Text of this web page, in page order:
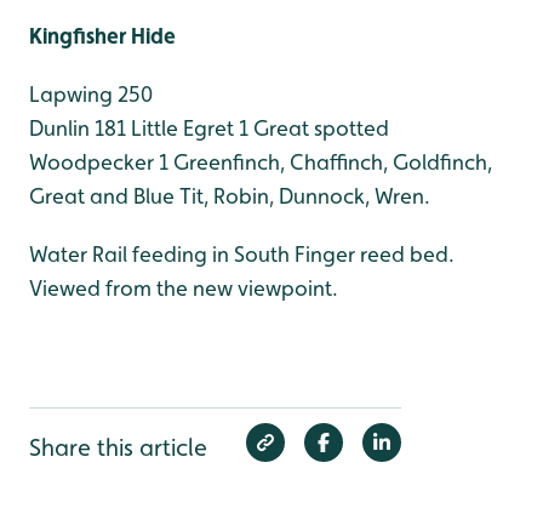
Kingfisher Hide
Lapwing 250
Dunlin 181 Little Egret 1 Great spotted
Woodpecker 1 Greenfinch, Chaffinch, Goldfinch,
Great and Blue Tit, Robin, Dunnock, Wren.
Water Rail feeding in South Finger reed bed.
Viewed from the new viewpoint.
Share this article